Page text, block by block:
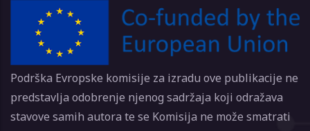
Podrška Evropske komisije za izradu ove publikacije ne
predstavlja odobrenje njenog sadržaja koji odražava
stavove samih autora te se Komisija ne može smatrati